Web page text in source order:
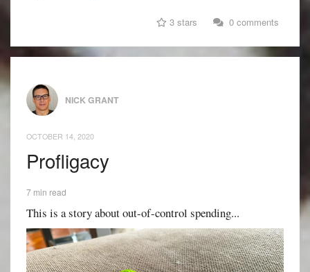
3 stars 0 comments
NICK GRANT
OCTOBER 14, 2020
Profligacy
7 min read
This is a story about out-of-control spending...